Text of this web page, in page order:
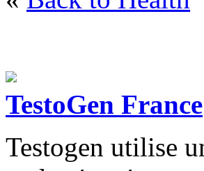
TestoGen France
Testogen utilise